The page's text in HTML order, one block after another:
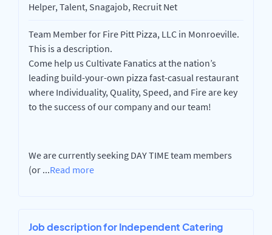
Helper, Talent, Snagajob, Recruit Net
Team Member for Fire Pitt Pizza, LLC in Monroeville.
This is a description.
Come help us Cultivate Fanatics at the nation’s
leading build-your-own pizza fast-casual restaurant
where Individuality, Quality, Speed, and Fire are key
to the success of our company and our team!
We are currently seeking DAY TIME team members
(or ...Read more
Job description for Independent Catering